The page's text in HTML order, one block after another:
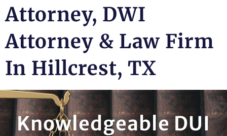
Attorney, DWI
Attorney & Law Firm
In Hillcrest, TX
Knowledgeable DUI